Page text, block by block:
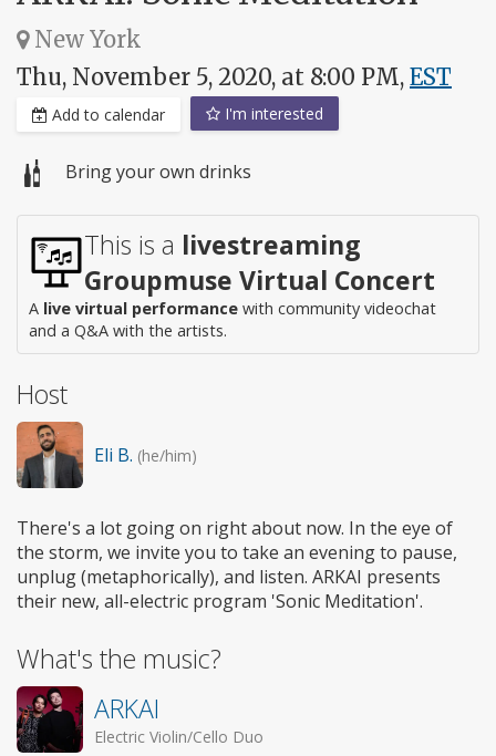
New York
Thu, November 5, 2020, at 8:00 PM, EST
Add to calendar I'm interested
Bring your own drinks
This is a livestreaming
Groupmuse Virtual Concert
A live virtual performance with community videochat
and a Q&A with the artists.
Host
Eli B. (he/him)
There's a lot going on right about now. In the eye of
the storm, we invite you to take an evening to pause,
unplug (metaphorically), and listen. ARKAI presents
their new, all-electric program 'Sonic Meditation'.
What's the music?
ARKAI
Electric Violin/Cello Duo